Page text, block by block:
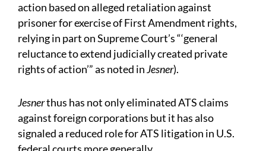
action based on alleged retaliation against
prisoner for exercise of First Amendment rights,
relying in part on Supreme Court’s “‘general
reluctance to extend judicially created private
rights of action’” as noted inJesner).
Jesnerthus has not only eliminated ATS claims
against foreign corporations but it has also
signaled a reduced role for ATS litigation in U.S.